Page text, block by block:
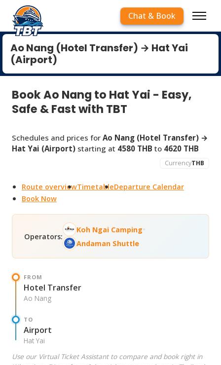
Chat & Book
Ao Nang (Hotel Transfer) → Hat Yai
(Airport)
Book Ao Nang to Hat Yai - Easy,
Safe & Fast with TBT
Schedules and prices for Ao Nang (Hotel Transfer) →
Hat Yai (Airport) starting at 4580 THB to 4620 THB
CurrencyTHB
Route overviewTimetableDeparture Calendar
Book Now
Operators:
Koh Ngai Camping
Andaman Shuttle
FROM
Hotel Transfer
Ao Nang
TO
Airport
Hat Yai
Use our Virtual Ticket Assistant to compare and book right in